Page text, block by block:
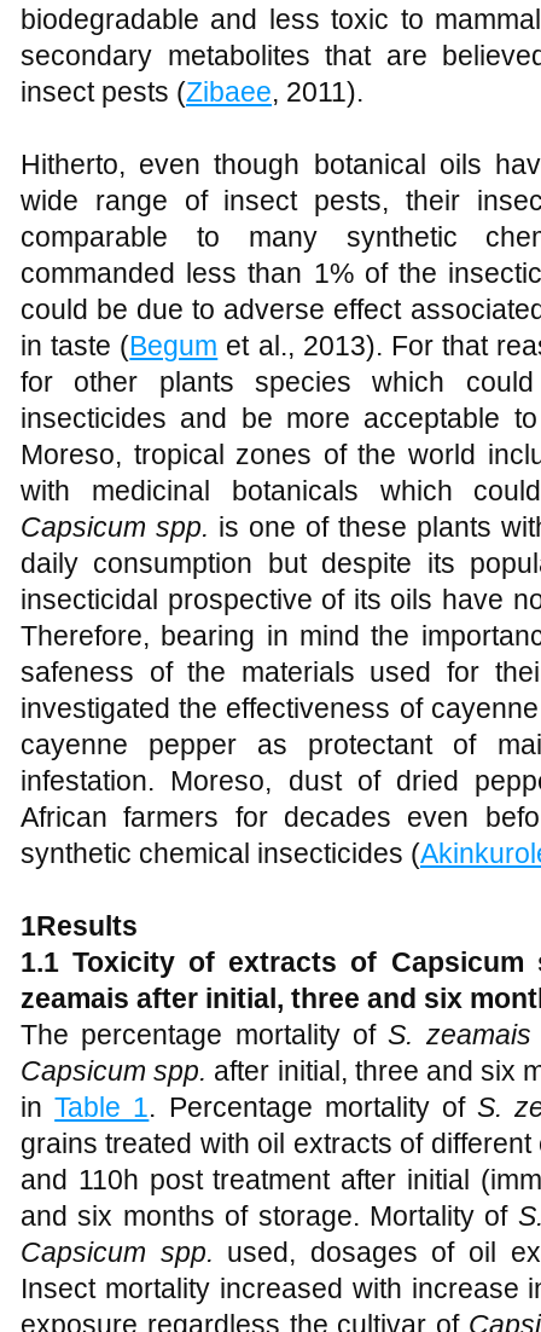
biodegradable and less toxic to
secondary metabolites that are
insect pests (Zibaee, 2011).
Hitherto, even though botanical oils
wide range of insect pests, their
comparable to many synthetic
commanded less than 1% of the
could be due to adverse effect
in taste (Begum et al., 2013). For that
for other plants species which
insecticides and be more acceptable
Moreso, tropical zones of the world
with medicinal botanicals which
Capsicum spp. is one of these plants
daily consumption but despite its
insecticidal prospective of its oils have
Therefore, bearing in mind the
safeness of the materials used for
investigated the effectiveness of
cayenne pepper as protectant of
infestation. Moreso, dust of dried
African farmers for decades even
synthetic chemical insecticides (
1Results
1.1 Toxicity of extracts of
zeamais after initial, three and six
The percentage mortality ofS. zeamais
Capsicum spp. after initial, three and six
inTable 1. Percentage mortality ofS.
grains treated with oil extracts of
and 110h post treatment after initial
and six months of storage. Mortality of
Capsicum spp. used, dosages of oil
Insect mortality increased with increase
exposure regardless the cultivar of